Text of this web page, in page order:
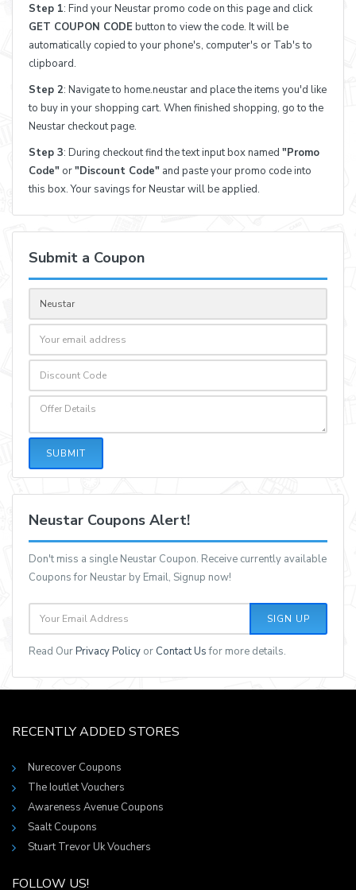
Step 1: Find your Neustar promo code on this page and click
GET COUPON CODEbutton to view the code. It will be
automatically copied to your phone's, computer's or Tab's to
clipboard.
Step 2: Navigate to home.neustar and place the items you'd like
to buy in your shopping cart. When finished shopping, go to the
Neustar checkout page.
Step 3: During checkout find the text input box named "Promo
Code" or"Discount Code" and paste your promo code into
this box. Your savings for Neustar will be applied.
Submit a Coupon
SUBMIT
Neustar Coupons Alert!
Don't miss a single Neustar Coupon. Receive currently available
Coupons for Neustar by Email, Signup now!
SIGN UP
Read OurPrivacy Policy or Contact Usfor more details.
RECENTLY ADDED STORES
Nurecover Coupons
The Ioutlet Vouchers
Awareness Avenue Coupons
Saalt Coupons
Stuart Trevor Uk Vouchers
FOLLOW US!